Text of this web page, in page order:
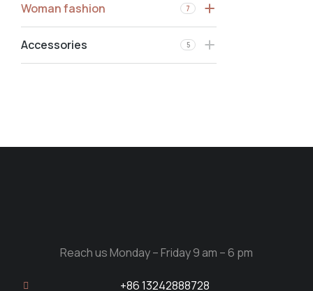
Woman fashion 7
Accessories 5
Reach us Monday – Friday 9 am – 6 pm
+86 13242888728